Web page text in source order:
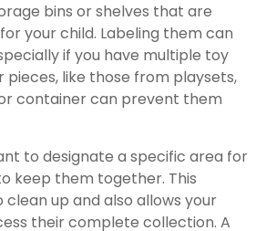
bins or shelves that are
your child. Labeling them can
if you have multiple toy
pieces, like those from playsets,
container can prevent them
to designate a specific area for
keep them together. This
clean up and also allows your
their complete collection. A